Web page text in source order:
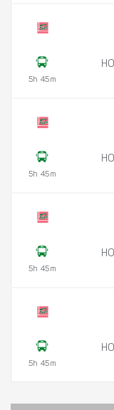
5h 45m
5h 45m
5h 45m
5h 45m